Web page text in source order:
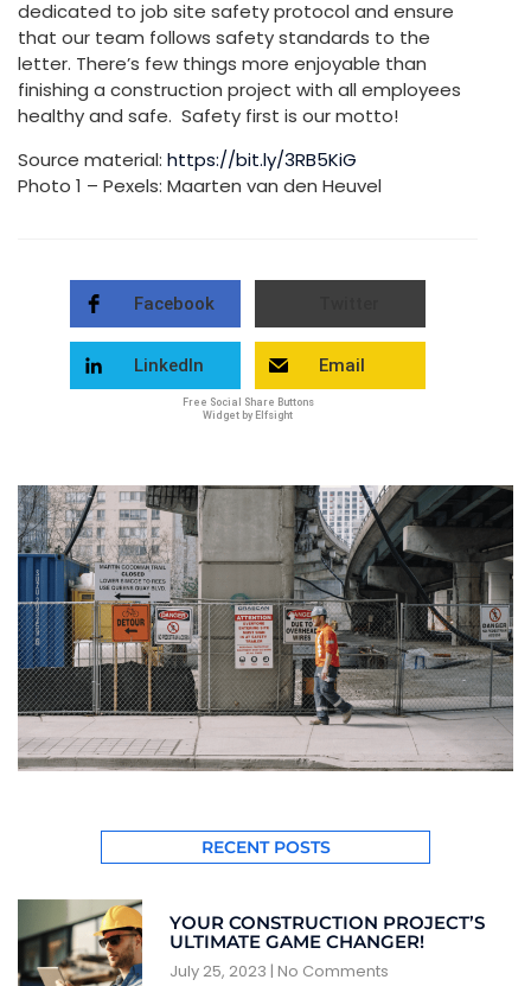
dedicated to job site safety protocol and ensure
that our team follows safety standards to the
letter. There’s few things more enjoyable than
finishing a construction project with all employees
healthy and safe. Safety first is our motto!
Source material: https://bit.ly/3RB5KiG
Photo 1 – Pexels: Maarten van den Heuvel
Facebook
LinkedIn Email
Free Social Share Buttons
Widget by Elfsight
RECENT POSTS
YOUR CONSTRUCTION PROJECT’S
ULTIMATE GAME CHANGER!
July 25, 2023 No Comments